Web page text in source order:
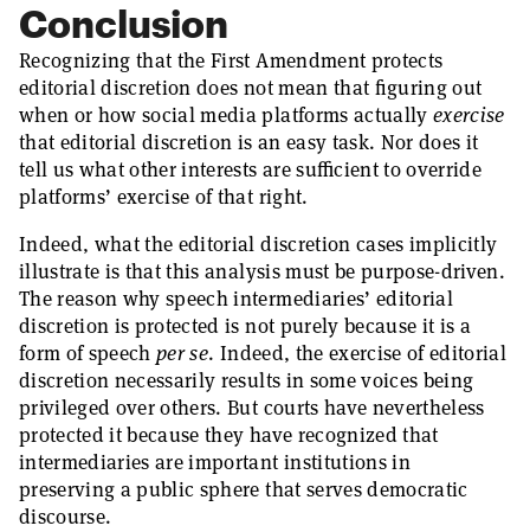
Conclusion
Recognizing that the First Amendment protects
editorial discretion does not mean that figuring out
when or how social media platforms actually exercise
that editorial discretion is an easy task. Nor does it
tell us what other interests are sufficient to override
platforms’ exercise of that right.
Indeed, what the editorial discretion cases implicitly
illustrate is that this analysis must be purpose-driven.
The reason why speech intermediaries’ editorial
discretion is protected is not purely because it is a
form of speechper se. Indeed, the exercise of editorial
discretion necessarily results in some voices being
privileged over others. But courts have nevertheless
protected it because they have recognized that
intermediaries are important institutions in
preserving a public sphere that serves democratic
discourse.